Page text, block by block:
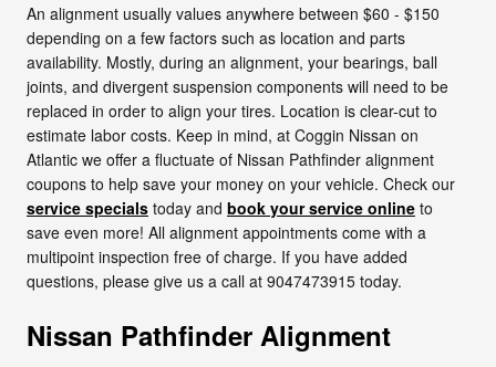
An alignment usually values anywhere between $60 - $150
depending on a few factors such as location and parts
availability. Mostly, during an alignment, your bearings, ball
joints, and divergent suspension components will need to be
replaced in order to align your tires. Location is clear-cut to
estimate labor costs. Keep in mind, at Coggin Nissan on
Atlantic we offer a fluctuate of Nissan Pathfinder alignment
coupons to help save your money on your vehicle. Check our
service specials today and book your service online to
save even more! All alignment appointments come with a
multipoint inspection free of charge. If you have added
questions, please give us a call at 9047473915 today.
Nissan Pathfinder Alignment